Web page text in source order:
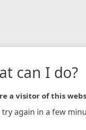
can I do?
a visitor of this
try again in a few